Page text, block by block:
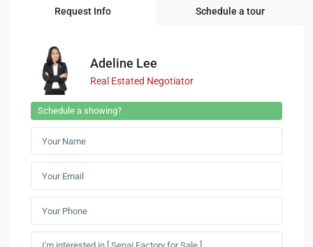
Request Info Schedule a tour
Adeline Lee
Real Estated Negotiator
Schedule a showing?